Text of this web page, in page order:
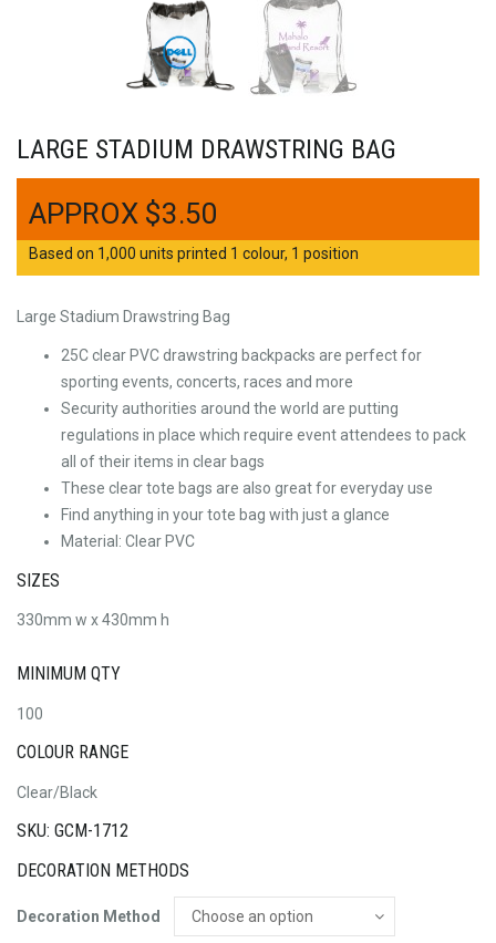
LARGE STADIUM DRAWSTRING BAG
$3.50
Based on 1,000 units printed 1 colour, 1 position
Large Stadium Drawstring Bag
25C clear PVC drawstring backpacks are perfect for
sporting events, concerts, races and more
Security authorities around the world are putting
regulations in place which require event attendees to pack
all of their items in clear bags
These clear tote bags are also great for everyday use
Find anything in your tote bag with just a glance
Material: Clear PVC
SIZES
330mm w x 430mm h
MINIMUM QTY
100
COLOUR RANGE
Clear/Black
SKU: GCM-1712
DECORATION METHODS
Decoration Method